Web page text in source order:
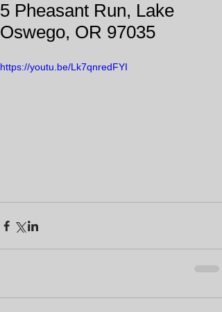
5 Pheasant Run, Lake
Oswego, OR 97035
https://youtu.be/Lk7qnredFYI